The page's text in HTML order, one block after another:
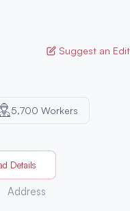
Suggest an Edit
5,700 Workers
Details
Address